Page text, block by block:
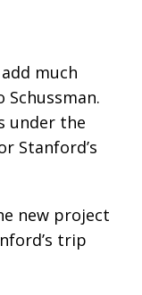
much
under the
Stanford’s
new project
trip